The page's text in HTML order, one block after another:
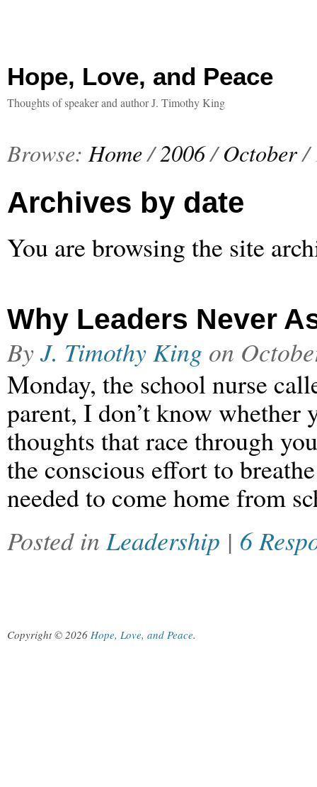
Hope, Love, and Peace
Thoughts of speaker and author J. Timothy King
Browse: Home/2006/ October/
Archives by date
You are browsing the site
Why Leaders Never
ByJ. Timothy King on
Monday, the school nurse
parent, I don’t know whether
thoughts that race through
the conscious effort to
needed to come home from
Posted inLeadership | 6
Copyright © 2026 Hope, Love, and Peace.